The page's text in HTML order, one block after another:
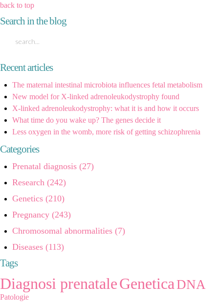
back to top
Search in the blog
Recent articles
The maternal intestinal microbiota influences fetal metabolism
New model for X-linked adrenoleukodystrophy found
X-linked adrenoleukodystrophy: what it is and how it occurs
What time do you wake up? The genes decide it
Less oxygen in the womb, more risk of getting schizophrenia
Categories
Prenatal diagnosis (27)
Research (242)
Genetics (210)
Pregnancy (243)
Chromosomal abnormalities (7)
Diseases (113)
Tags
Diagnosi prenataleGenetica DNA
Patologie